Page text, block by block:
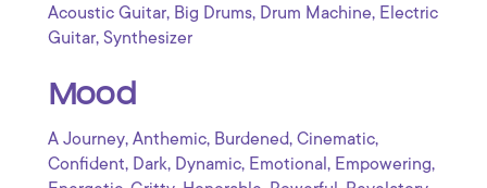
Acoustic Guitar, Big Drums, Drum Machine, Electric
Guitar, Synthesizer
Mood
A Journey, Anthemic, Burdened, Cinematic,
Confident, Dark, Dynamic, Emotional , Empowering,